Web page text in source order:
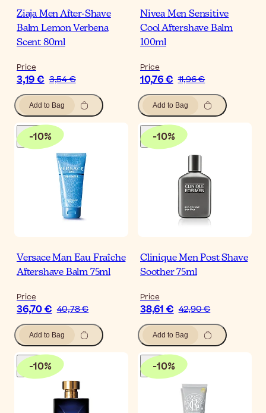
Ziaja Men After-Shave
Balm Lemon Verbena
Scent 80ml
Price
3,19 € 3,54 €
Add to Bag
Nivea Men Sensitive
Cool Aftershave Balm
100ml
Price
10,76 € 11,96 €
Add to Bag
-10%
Versace Man Eau Fraîche
Aftershave Balm 75ml
Price
36,70 € 40,78 €
Add to Bag
-10%
Clinique Men Post Shave
Soother 75ml
Price
38,61 € 42,90 €
Add to Bag
-10% -10%